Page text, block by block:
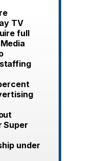
TV
full
Super
under